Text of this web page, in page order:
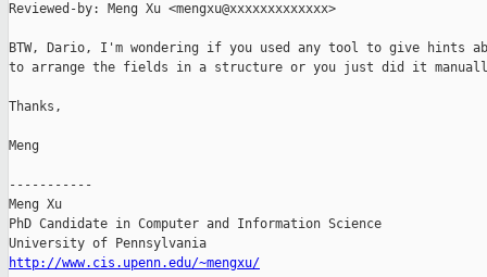
Reviewed-by: Meng Xu <mengxu@xxxxxxxxxxxxx>
BTW, Dario, I'm wondering if you used any tool to give hints
to arrange the fields in a structure or you just did it
Thanks,
Meng
-----------
Meng Xu
PhD Candidate in Computer and Information Science
http://www.cis.upenn.edu/~mengxu/